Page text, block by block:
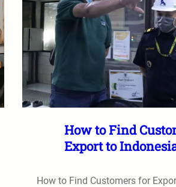
How to Find
Export to
How to Find Customers for